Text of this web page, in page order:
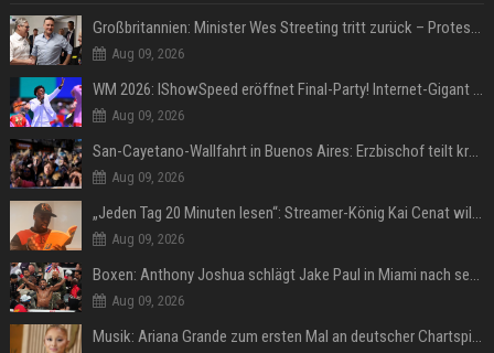
Großbritannien: Minister Wes Streeting tritt zurück – Protest gegen Keir Starmer
Aug 09, 2026
WM 2026: IShowSpeed eröffnet Final-Party! Internet-Gigant singt einen Song
Aug 09, 2026
San-Cayetano-Wallfahrt in Buenos Aires: Erzbischof teilt kräftig gegen Javier Milei aus
Aug 09, 2026
„Jeden Tag 20 Minuten lesen“: Streamer-König Kai Cenat will wortgewandter werden und seine Community mit ihm
Aug 09, 2026
Boxen: Anthony Joshua schlägt Jake Paul in Miami nach sechs Runden K.o.
Aug 09, 2026
Musik: Ariana Grande zum ersten Mal an deutscher Chartspitze